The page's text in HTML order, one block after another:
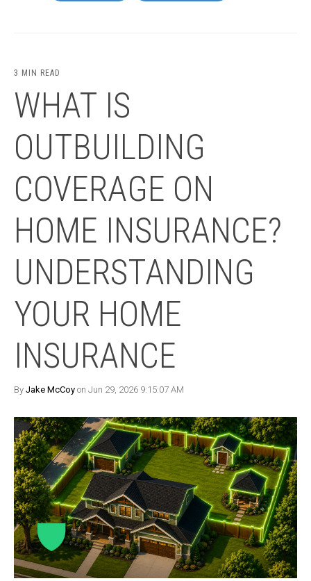
3 MIN READ
WHAT IS
OUTBUILDING
COVERAGE ON
HOME INSURANCE?
UNDERSTANDING
YOUR HOME
INSURANCE
By Jake McCoy on Jun 29, 2026 9:15:07 AM